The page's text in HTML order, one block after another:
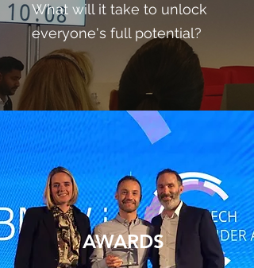
What will it take to unlock
everyone's full potential?
AWARDS